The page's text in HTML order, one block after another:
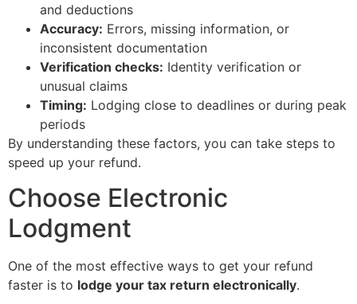
and deductions
Accuracy: Errors, missing information, or
inconsistent documentation
Verification checks: Identity verification or
unusual claims
Timing: Lodging close to deadlines or during peak
periods
By understanding these factors, you can take steps to
speed up your refund.
Choose Electronic
Lodgment
One of the most effective ways to get your refund
faster is to lodge your tax return electronically.